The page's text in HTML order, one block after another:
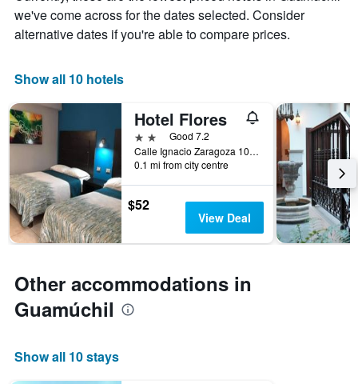
has
1
displaying
of
the
week.
chart
has
1
Y
axis
displaying
average
price
of
a
we've come across for the dates selected. Consider
alternative dates if you're able to compare prices.
Show all 10 hotels
Hotel Flores
2 starsGood 7.2
Calle Ignacio Zaragoza 101, Guamúchil, Sinaloa, Mexico
0.1 mi from city centre
$52
View Deal
Other accommodations in
Guamúchil
Show all 10 stays